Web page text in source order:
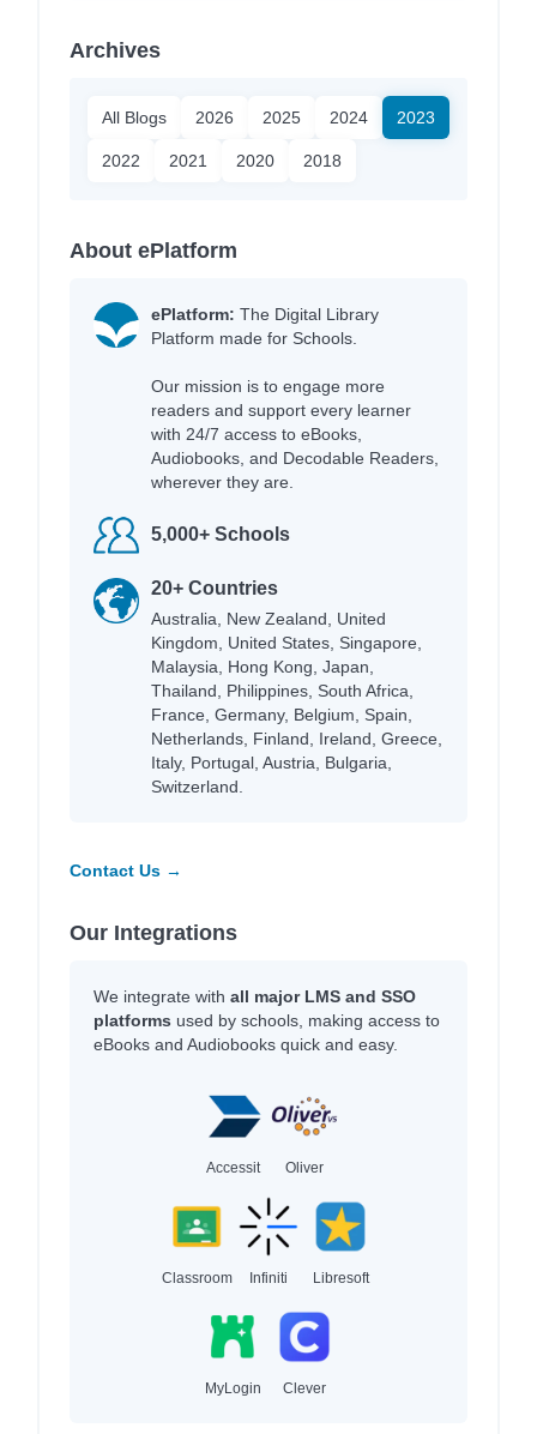
Archives
All Blogs 2026 2025 2024 2023
2022 2021 2020 2018
About ePlatform
ePlatform: The Digital Library
Platform made for Schools.
Our mission is to engage more
readers and support every learner
with 24/7 access to eBooks,
Audiobooks, and Decodable Readers,
wherever they are.
5,000+ Schools
20+ Countries
Australia, New Zealand, United
Kingdom, United States, Singapore,
Malaysia, Hong Kong, Japan,
Thailand, Philippines, South Africa,
France, Germany, Belgium, Spain,
Netherlands, Finland, Ireland, Greece,
Italy, Portugal, Austria, Bulgaria,
Switzerland.
Contact Us →
Our Integrations
We integrate with all major LMS and SSO
platforms used by schools, making access to
eBooks and Audiobooks quick and easy.
Accessit Oliver
Classroom Infiniti Libresoft
MyLogin Clever